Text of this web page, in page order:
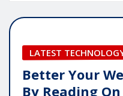
LATEST
Better Your
By Reading On